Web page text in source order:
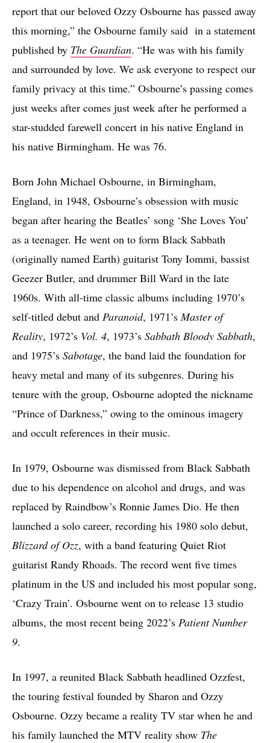
report that our beloved Ozzy Osbourne has passed away
this morning,” the Osbourne family said in a statement
published by The Guardian. “He was with his family
and surrounded by love. We ask everyone to respect our
family privacy at this time.” Osbourne’s passing comes
just weeks after comes just week after he performed a
star-studded farewell concert in his native England in
his native Birmingham. He was 76.
Born John Michael Osbourne, in Birmingham,
England, in 1948, Osbourne’s obsession with music
began after hearing the Beatles’ song ‘She Loves You’
as a teenager. He went on to form Black Sabbath
(originally named Earth) guitarist Tony Iommi, bassist
Geezer Butler, and drummer Bill Ward in the late
1960s. With all-time classic albums including 1970’s
self-titled debut and Paranoid, 1971’sMaster of
Reality, 1972’s Vol. 4, 1973’s Sabbath Bloody Sabbath,
and 1975’s Sabotage, the band laid the foundation for
heavy metal and many of its subgenres. During his
tenure with the group, Osbourne adopted the nickname
“Prince of Darkness,” owing to the ominous imagery
and occult references in their music.
In 1979, Osbourne was dismissed from Black Sabbath
due to his dependence on alcohol and drugs, and was
replaced by Raindbow’s Ronnie James Dio. He then
launched a solo career, recording his 1980 solo debut,
Blizzard of Ozz, with a band featuring Quiet Riot
guitarist Randy Rhoads. The record went five times
platinum in the US and included his most popular song,
‘Crazy Train’. Osbourne went on to release 13 studio
albums, the most recent being 2022’s Patient Number
9.
In 1997, a reunited Black Sabbath headlined Ozzfest,
the touring festival founded by Sharon and Ozzy
Osbourne. Ozzy became a reality TV star when he and
his family launched the MTV reality show The